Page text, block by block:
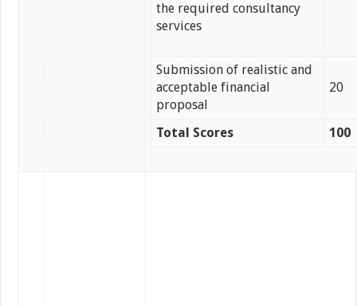
the required consultancy
services
Submission of realistic and
acceptable financial
proposal
20
Total Scores 100